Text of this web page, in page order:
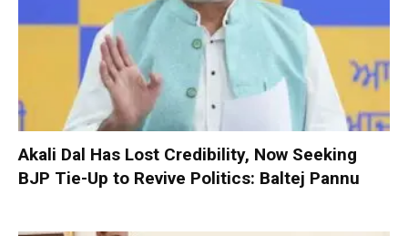
Akali Dal Has Lost Credibility, Now Seeking
BJP Tie-Up to Revive Politics: Baltej Pannu